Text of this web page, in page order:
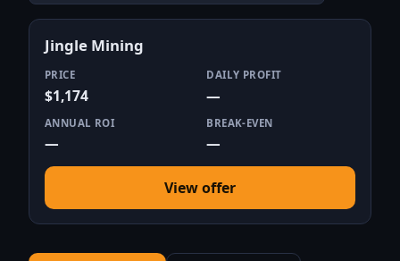
Jingle Mining
PRICE
$1,174
DAILY PROFIT
—
ANNUAL ROI
—
BREAK-EVEN
—
View offer